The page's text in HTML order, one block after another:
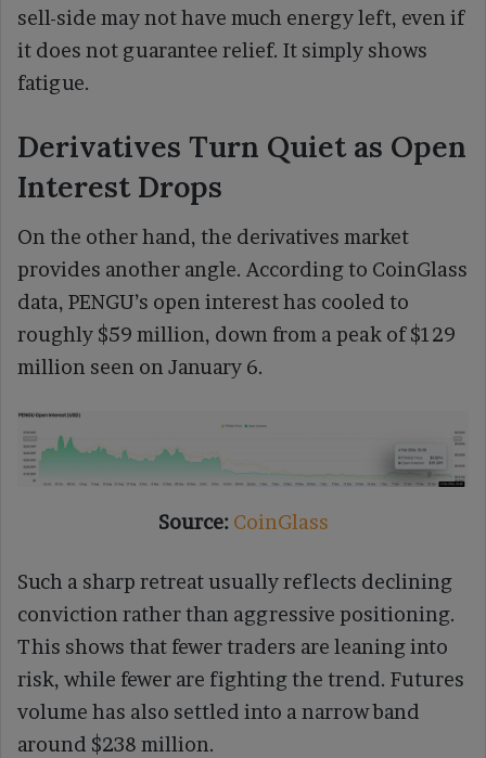
sell-side may not have much energy left, even if
it does not guarantee relief. It simply shows
fatigue.
Derivatives Turn Quiet as Open
Interest Drops
On the other hand, the derivatives market
provides another angle. According to CoinGlass
data, PENGU’s open interest has cooled to
roughly $59 million, down from a peak of $129
million seen on January 6.
Source: CoinGlass
Such a sharp retreat usually reflects declining
conviction rather than aggressive positioning.
This shows that fewer traders are leaning into
risk, while fewer are fighting the trend. Futures
volume has also settled into a narrow band
around $238 million.